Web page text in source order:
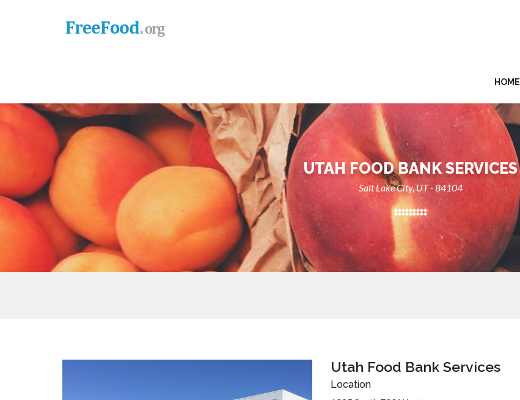
HOME
UTAH FOOD BANK SERVICES
Salt Lake City, UT - 84104
Utah Food Bank Services
Location